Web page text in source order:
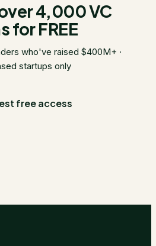
4,000 VC
for FREE
who've raised $400M+ ·
startups only
free access